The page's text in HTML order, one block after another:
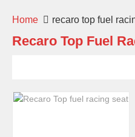
Home recaro top fuel
Recaro Top Fuel